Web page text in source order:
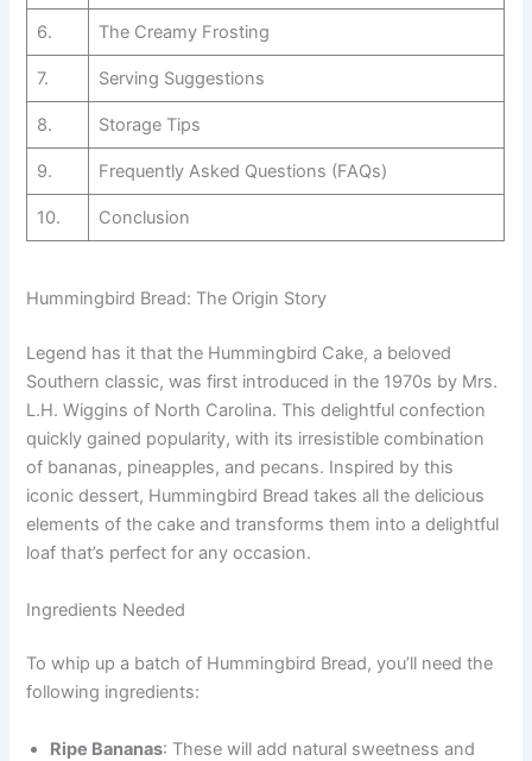
6. The Creamy Frosting
7. Serving Suggestions
8. Storage Tips
9. Frequently Asked Questions (FAQs)
10. Conclusion
Hummingbird Bread: The Origin Story
Legend has it that the Hummingbird Cake, a beloved
Southern classic, was first introduced in the 1970s by Mrs.
L.H. Wiggins of North Carolina. This delightful confection
quickly gained popularity, with its irresistible combination
of bananas, pineapples, and pecans. Inspired by this
iconic dessert, Hummingbird Bread takes all the delicious
elements of the cake and transforms them into a delightful
loaf that’s perfect for any occasion.
Ingredients Needed
To whip up a batch of Hummingbird Bread, you’ll need the
following ingredients:
Ripe Bananas: These will add natural sweetness and